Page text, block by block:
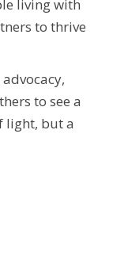
living with
to thrive
to see a
light, but a